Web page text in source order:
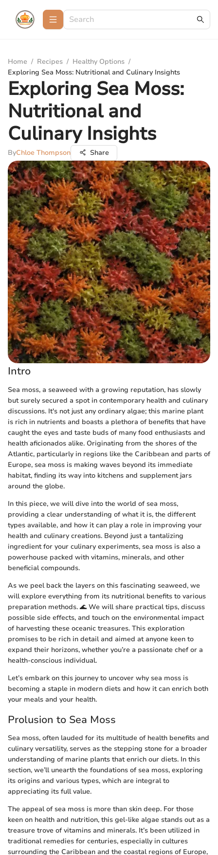
Home / Recipes / Healthy Options /
Exploring Sea Moss: Nutritional and Culinary Insights
Exploring Sea Moss:
Nutritional and
Culinary Insights
ByChloe Thompson Share
Intro
Sea moss, a seaweed with a growing reputation, has slowly
but surely secured a spot in contemporary health and culinary
discussions. It's not just any ordinary algae; this marine plant
is rich in nutrients and boasts a plethora of benefits that have
caught the eyes and taste buds of many food enthusiasts and
health aficionados alike. Originating from the shores of the
Atlantic, particularly in regions like the Caribbean and parts of
Europe, sea moss is making waves beyond its immediate
habitat, finding its way into kitchens and supplement jars
around the globe.
In this piece, we will dive into the world of sea moss,
providing a clear understanding of what it is, the different
types available, and how it can play a role in improving your
health and culinary creations. Beyond just a tantalizing
ingredient for your culinary experiments, sea moss is also a
powerhouse packed with vitamins, minerals, and other
beneficial compounds.
As we peel back the layers on this fascinating seaweed, we
will explore everything from its nutritional benefits to various
preparation methods. 🌊 We will share practical tips, discuss
possible side effects, and touch on the environmental impact
of harvesting these oceanic treasures. This exploration
promises to be rich in detail and aimed at anyone keen to
expand their horizons, whether you’re a passionate chef or a
health-conscious individual.
Let’s embark on this journey to uncover why sea moss is
becoming a staple in modern diets and how it can enrich both
your meals and your health.
Prolusion to Sea Moss
Sea moss, often lauded for its multitude of health benefits and
culinary versatility, serves as the stepping stone for a broader
understanding of marine plants that enrich our diets. In this
section, we’ll unearth the foundations of sea moss, exploring
its origins and various types, which are integral to
appreciating its full value.
The appeal of sea moss is more than skin deep. For those
keen on health and nutrition, this gel-like algae stands out as a
treasure trove of vitamins and minerals. It’s been utilized in
traditional remedies for centuries, especially in cultures
surrounding the Caribbean and the coastal regions of Europe,